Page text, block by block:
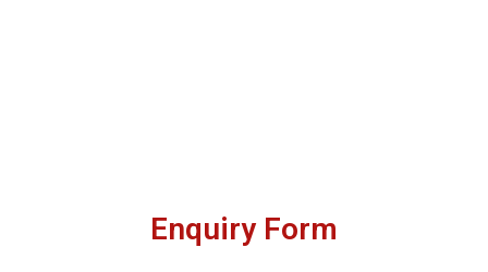
Enquiry Form